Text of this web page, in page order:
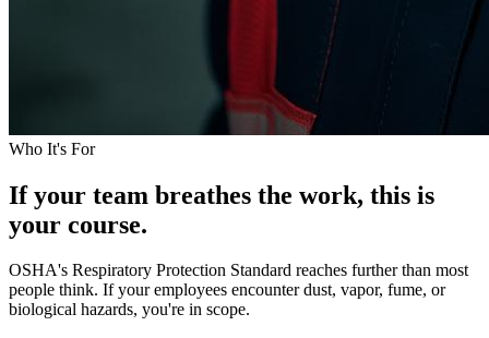
Who It's For
If your team breathes the work, this is
your course.
OSHA's Respiratory Protection Standard reaches further than most
people think. If your employees encounter dust, vapor, fume, or
biological hazards, you're in scope.